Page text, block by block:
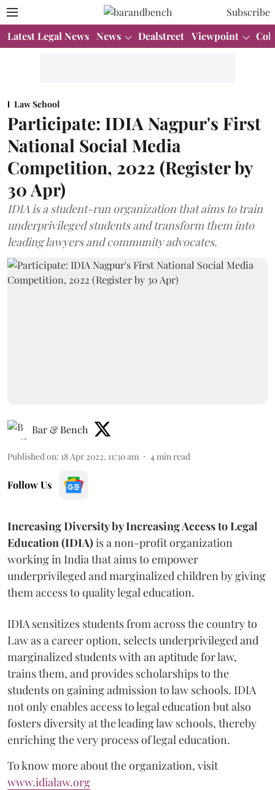
Subscribe
Latest Legal News News Dealstreet Viewpoint
Law School
Participate: IDIA Nagpur's First
National Social Media
Competition, 2022 (Register by
30 Apr)
IDIA is a student-run organization that aims to train
underprivileged students and transform them into
leading lawyers and community advocates.
Bar & Bench
Published on: 18 Apr 2022, 11:30 am 4 min read
Follow Us
Increasing Diversity by Increasing Access to Legal
Education (IDIA) is a non-profit organization
working in India that aims to empower
underprivileged and marginalized children by giving
them access to quality legal education.
IDIA sensitizes students from across the country to
Law as a career option, selects underprivileged and
marginalized students with an aptitude for law,
trains them, and provides scholarships to the
students on gaining admission to law schools. IDIA
not only enables access to legal education but also
fosters diversity at the leading law schools, thereby
enriching the very process of legal education.
To know more about the organization, visit
www.idialaw.org